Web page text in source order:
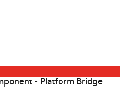
- Platform Bridge